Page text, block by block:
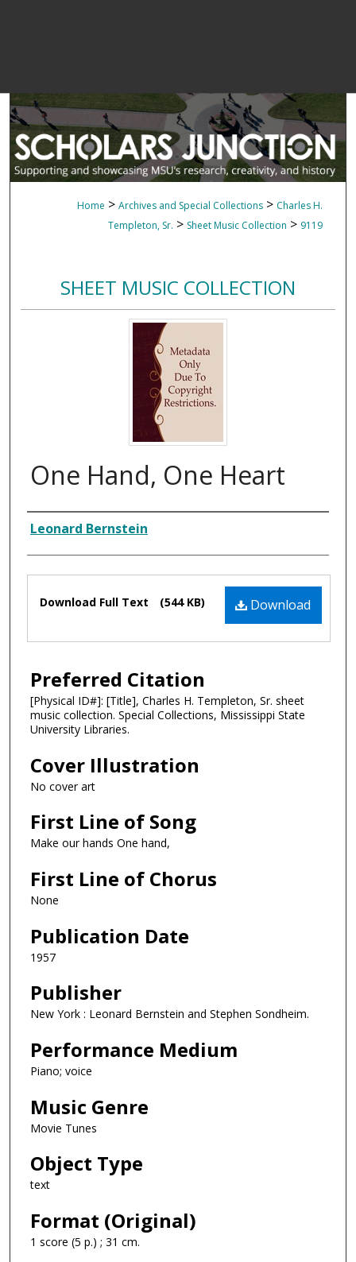
Home > Archives and Special Collections > Charles H.
Templeton, Sr. > Sheet Music Collection > 9119
SHEET MUSIC COLLECTION
One Hand, One Heart
Composer
Leonard Bernstein
Files Download
Download Full Text (544 KB)
Preferred Citation
[Physical ID#]: [Title], Charles H. Templeton, Sr. sheet
music collection. Special Collections, Mississippi State
University Libraries.
Cover Illustration
No cover art
First Line of Song
Make our hands One hand,
First Line of Chorus
None
Publication Date
1957
Publisher
New York : Leonard Bernstein and Stephen Sondheim.
Performance Medium
Piano; voice
Music Genre
Movie Tunes
Object Type
text
Format (Original)
1 score (5 p.) ; 31 cm.